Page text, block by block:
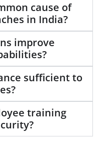
cause of
in India?
improve
sufficient to
training